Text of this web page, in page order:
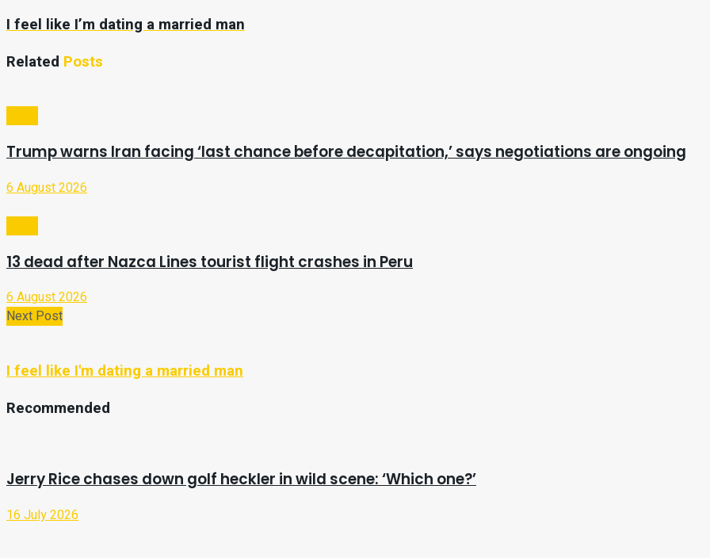
I feel like I’m dating a married man
Related Posts
Trump warns Iran facing ‘last chance before decapitation,’ says negotiations are ongoing
6 August 2026
13 dead after Nazca Lines tourist flight crashes in Peru
6 August 2026
Next Post
I feel like I'm dating a married man
Recommended
Jerry Rice chases down golf heckler in wild scene: ‘Which one?’
16 July 2026